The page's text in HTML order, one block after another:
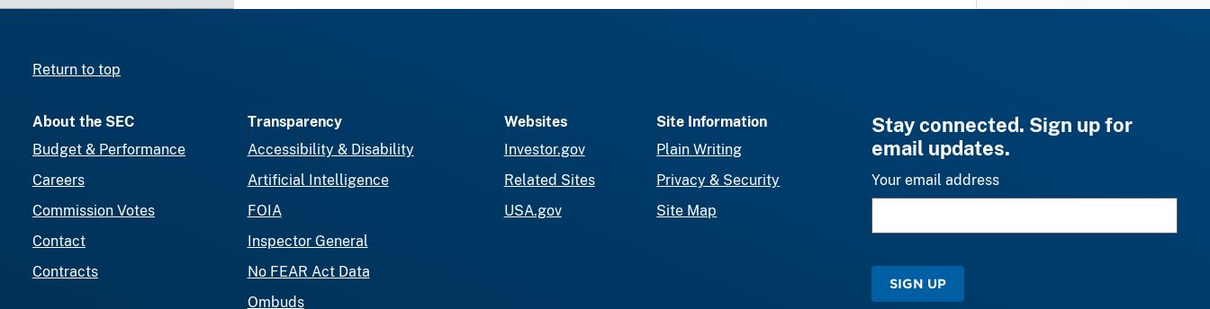
Return to top
About the SEC
Budget & Performance
Careers
Commission Votes
Contact
Contracts
Transparency
Accessibility & Disability
Artificial Intelligence
FOIA
Inspector General
No FEAR Act Data
Ombuds
Websites
Investor.gov
Related Sites
USA.gov
Site Information
Plain Writing
Privacy & Security
Site Map
Stay connected. Sign up for
email updates.
Your email address
SIGN UP